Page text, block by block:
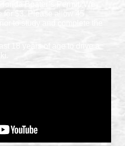
for $3. Please allow 45